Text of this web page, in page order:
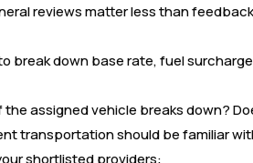
reviews matter less than
break down base rate, fuel
assigned vehicle breaks down?
transportation should be familiar
shortlisted providers: